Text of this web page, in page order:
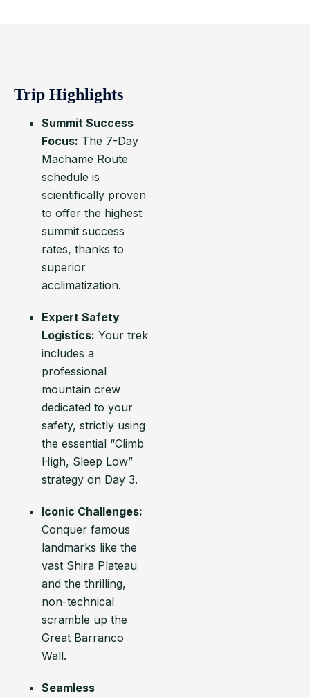
Trip Highlights
Summit Success
Focus: The 7-Day
Machame Route
schedule is
scientifically proven
to offer the highest
summit success
rates, thanks to
superior
acclimatization.
Expert Safety
Logistics: Your trek
includes a
professional
mountain crew
dedicated to your
safety, strictly using
the essential “Climb
High, Sleep Low”
strategy on Day 3.
Iconic Challenges:
Conquer famous
landmarks like the
vast Shira Plateau
and the thrilling,
non-technical
scramble up the
Great Barranco
Wall.
Seamless